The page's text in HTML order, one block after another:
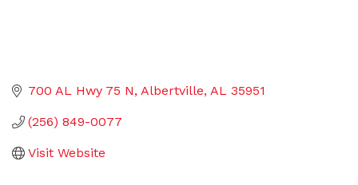
700 AL Hwy 75 N Albertville AL 35951
(256) 849-0077
Visit Website